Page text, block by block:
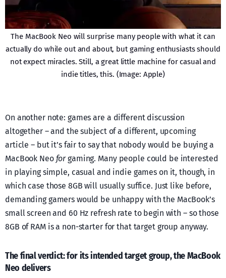
The MacBook Neo will surprise many people with what it can
actually do while out and about, but gaming enthusiasts should
not expect miracles. Still, a great little machine for casual and
indie titles, this. (Image: Apple)
On another note: games are a different discussion
altogether – and the subject of a different, upcoming
article – but it’s fair to say that nobody would be buying a
MacBook Neo forgaming. Many people could be interested
in playing simple, casual and indie games on it, though, in
which case those 8GB will usually suffice. Just like before,
demanding gamers would be unhappy with the MacBook’s
small screen and 60 Hz refresh rate to begin with – so those
8GB of RAM is a non-starter for that target group anyway.
The final verdict: for its intended target group, the MacBook
Neo delivers